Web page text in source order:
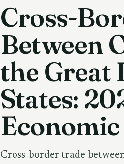
Cross-
Between
the Great
States:
Cross-border trade